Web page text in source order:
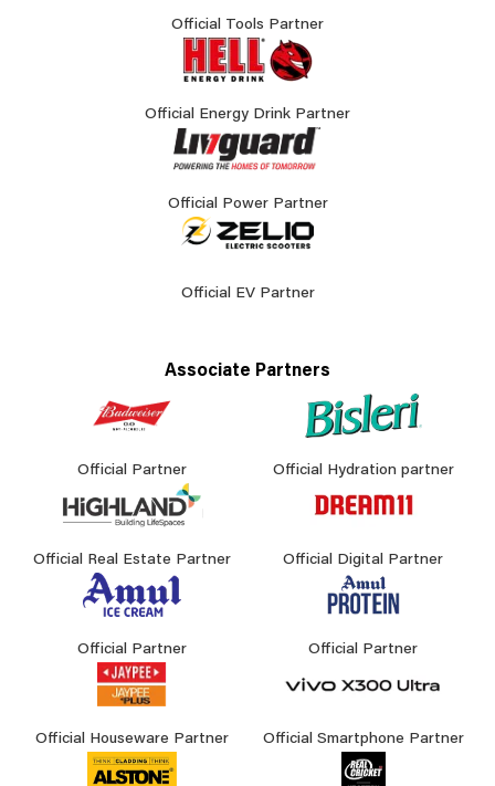
Official Tools Partner
Official Energy Drink Partner
Official Power Partner
Official EV Partner
Associate Partners
Official Partner Official Hydration partner
Official Real Estate Partner Official Digital Partner
Official Partner Official Partner
Official Houseware Partner Official Smartphone Partner